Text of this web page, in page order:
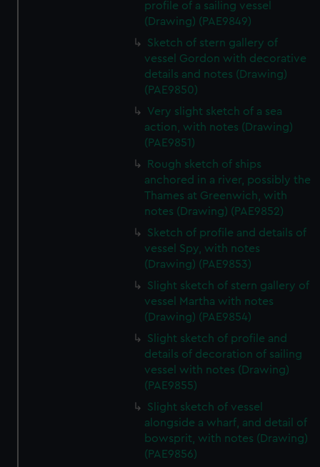
profile of a sailing vessel
(Drawing) (PAE9849)
Sketch of stern gallery of
vessel Gordon with decorative
details and notes (Drawing)
(PAE9850)
Very slight sketch of a sea
action, with notes (Drawing)
(PAE9851)
Rough sketch of ships
anchored in a river, possibly the
Thames at Greenwich, with
notes (Drawing) (PAE9852)
Sketch of profile and details of
vessel Spy, with notes
(Drawing) (PAE9853)
Slight sketch of stern gallery of
vessel Martha with notes
(Drawing) (PAE9854)
Slight sketch of profile and
details of decoration of sailing
vessel with notes (Drawing)
(PAE9855)
Slight sketch of vessel
alongside a wharf, and detail of
bowsprit, with notes (Drawing)
(PAE9856)